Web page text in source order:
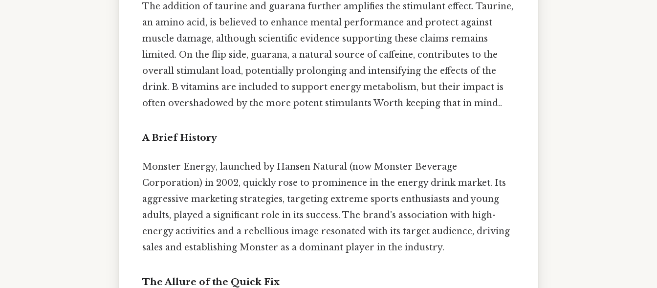
The addition of taurine and guarana further amplifies the stimulant effect. Taurine,
an amino acid, is believed to enhance mental performance and protect against
muscle damage, although scientific evidence supporting these claims remains
limited. On the flip side, guarana, a natural source of caffeine, contributes to the
overall stimulant load, potentially prolonging and intensifying the effects of the
drink. B vitamins are included to support energy metabolism, but their impact is
often overshadowed by the more potent stimulants Worth keeping that in mind..
A Brief History
Monster Energy, launched by Hansen Natural (now Monster Beverage
Corporation) in 2002, quickly rose to prominence in the energy drink market. Its
aggressive marketing strategies, targeting extreme sports enthusiasts and young
adults, played a significant role in its success. The brand's association with high-
energy activities and a rebellious image resonated with its target audience, driving
sales and establishing Monster as a dominant player in the industry.
The Allure of the Quick Fix